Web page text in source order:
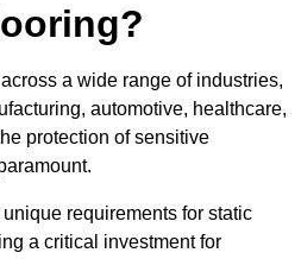
a wide range of industries,
automotive, healthcare,
protection of sensitive
requirements for static
a critical investment for